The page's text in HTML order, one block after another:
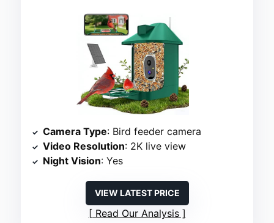
Camera Type: Bird feeder camera
Video Resolution: 2K live view
Night Vision: Yes
VIEW LATEST PRICE
Read Our Analysis